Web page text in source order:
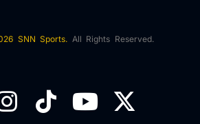
SNN Sports. All Rights Reserved.